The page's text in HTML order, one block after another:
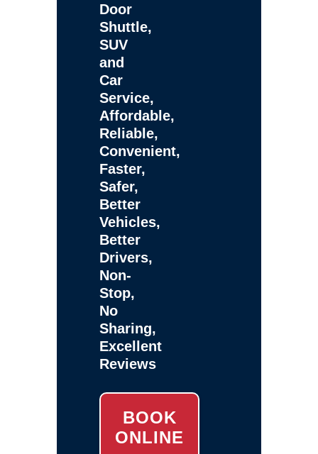
Door
Shuttle,
SUV
and
Car
Service,
Affordable,
Reliable,
Convenient,
Faster,
Safer,
Better
Vehicles,
Better
Drivers,
Non-
Stop,
No
Sharing,
Excellent
Reviews
BOOK
ONLINE